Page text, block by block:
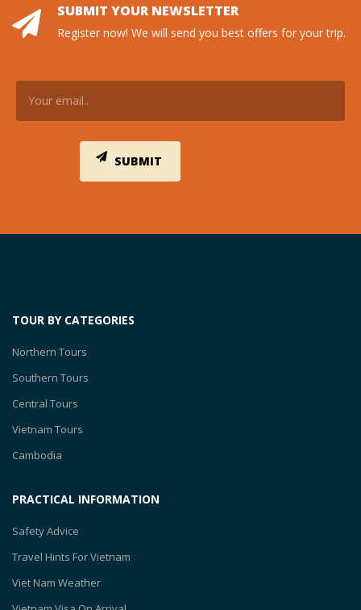
SUBMIT YOUR NEWSLETTER
Register now! We will send you best offers for your trip.
TOUR BY CATEGORIES
Northern Tours
Southern Tours
Central Tours
Vietnam Tours
Cambodia
PRACTICAL INFORMATION
Safety Advice
Travel Hints For Vietnam
Viet Nam Weather